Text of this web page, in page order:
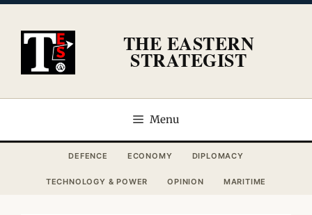
content
THE EASTERN
STRATEGIST
Menu
DEFENCE ECONOMY DIPLOMACY
TECHNOLOGY & POWER OPINION MARITIME